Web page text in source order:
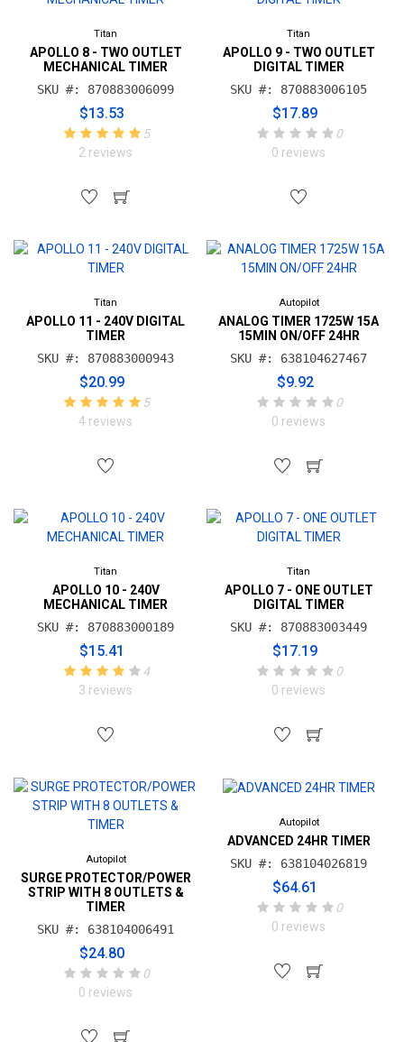
Titan
APOLLO 8 - TWO OUTLET
MECHANICAL TIMER
SKU #: 870883006099
$13.53
5
2 reviews
Titan
APOLLO 9 - TWO OUTLET
DIGITAL TIMER
SKU #: 870883006105
$17.89
0
0 reviews
Titan
APOLLO 11 - 240V DIGITAL
TIMER
SKU #: 870883000943
$20.99
5
4 reviews
Autopilot
ANALOG TIMER 1725W 15A
15MIN ON/OFF 24HR
SKU #: 638104627467
$9.92
0
0 reviews
Titan
APOLLO 10 - 240V
MECHANICAL TIMER
SKU #: 870883000189
$15.41
4
3 reviews
Titan
APOLLO 7 - ONE OUTLET
DIGITAL TIMER
SKU #: 870883003449
$17.19
0
0 reviews
Autopilot
SURGE PROTECTOR/POWER
STRIP WITH 8 OUTLETS &
TIMER
SKU #: 638104006491
$24.80
0
0 reviews
Autopilot
ADVANCED 24HR TIMER
SKU #: 638104026819
$64.61
0
0 reviews